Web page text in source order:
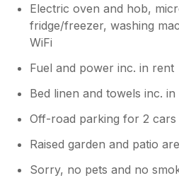
Electric oven and hob,
fridge/freezer, washing
WiFi
Fuel and power inc. in rent
Bed linen and towels inc.
Off-road parking for 2 cars
Raised garden and patio
Sorry, no pets and no